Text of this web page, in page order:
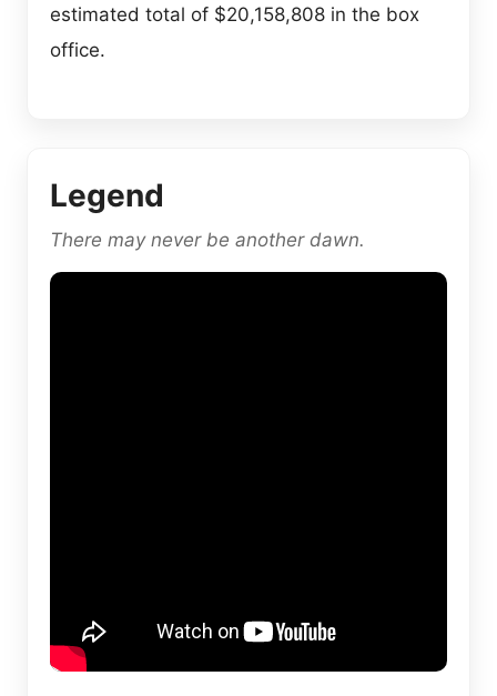
estimated total of $20,158,808 in the box
office.
Legend
There may never be another dawn.